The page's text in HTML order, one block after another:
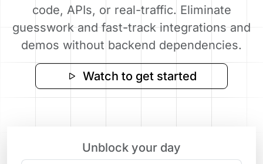
code, APIs, or real-traffic. Eliminate
guesswork and fast-track integrations and
demos without backend dependencies.
Watch to get started
Unblock your day